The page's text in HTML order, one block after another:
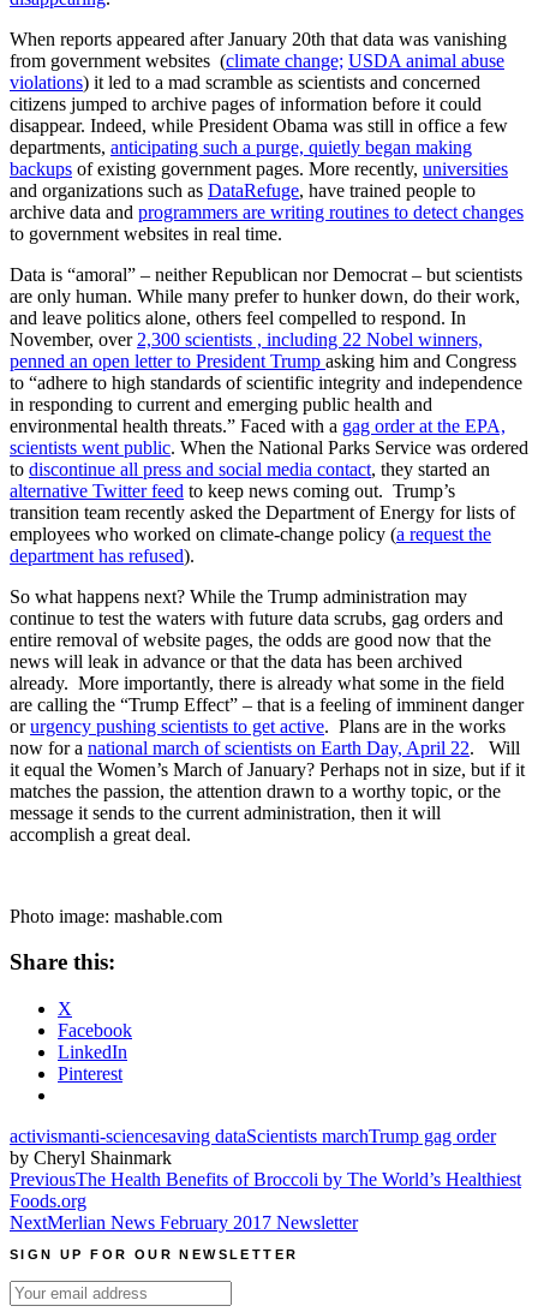
When reports appeared after January 20th that data was vanishing
from government websites (climate change; USDA animal abuse
violations) it led to a mad scramble as scientists and concerned
citizens jumped to archive pages of information before it could
disappear. Indeed, while President Obama was still in office a few
departments, anticipating such a purge, quietly began making
backups of existing government pages. More recently, universities
and organizations such as DataRefuge, have trained people to
archive data and programmers are writing routines to detect changes
to government websites in real time.
Data is “amoral” – neither Republican nor Democrat – but scientists
are only human. While many prefer to hunker down, do their work,
and leave politics alone, others feel compelled to respond. In
November, over 2,300 scientists , including 22 Nobel winners,
penned an open letter to President Trump asking him and Congress
to “adhere to high standards of scientific integrity and independence
in responding to current and emerging public health and
environmental health threats.” Faced with a gag order at the EPA,
scientists went public. When the National Parks Service was ordered
to discontinue all press and social media contact, they started an
alternative Twitter feed to keep news coming out. Trump’s
transition team recently asked the Department of Energy for lists of
employees who worked on climate-change policy (a request the
department has refused).
So what happens next? While the Trump administration may
continue to test the waters with future data scrubs, gag orders and
entire removal of website pages, the odds are good now that the
news will leak in advance or that the data has been archived
already. More importantly, there is already what some in the field
are calling the “Trump Effect” – that is a feeling of imminent danger
orurgency pushing scientists to get active. Plans are in the works
now for a national march of scientists on Earth Day, April 22. Will
it equal the Women’s March of January? Perhaps not in size, but if it
matches the passion, the attention drawn to a worthy topic, or the
message it sends to the current administration, then it will
accomplish a great deal.
Photo image: mashable.com
Share this:
X
Facebook
LinkedIn
Pinterest
activismanti-sciencesaving dataScientists marchTrump gag order
by Cheryl Shainmark
Post
navigation
PreviousThe Health Benefits of Broccoli by The World’s Healthiest
Foods.org
NextMerlian News February 2017 Newsletter
SIGN UP FOR OUR NEWSLETTER